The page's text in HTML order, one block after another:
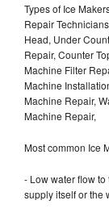
Types of Ice
Repair
Head, Under
Repair, Counter
Machine Filter
Machine
Machine Repair,
Machine Repair,
Most common Ice
- Low water flow
supply itself or the